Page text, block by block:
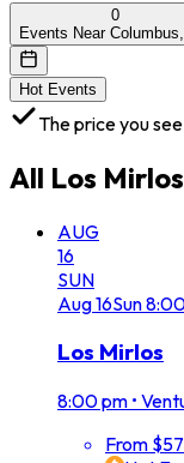
0
Events Near
Hot Events
The price you
All Los Mirlos
AUG
16
SUN
Aug16Sun
Los Mirlos
8:00 pm •
From